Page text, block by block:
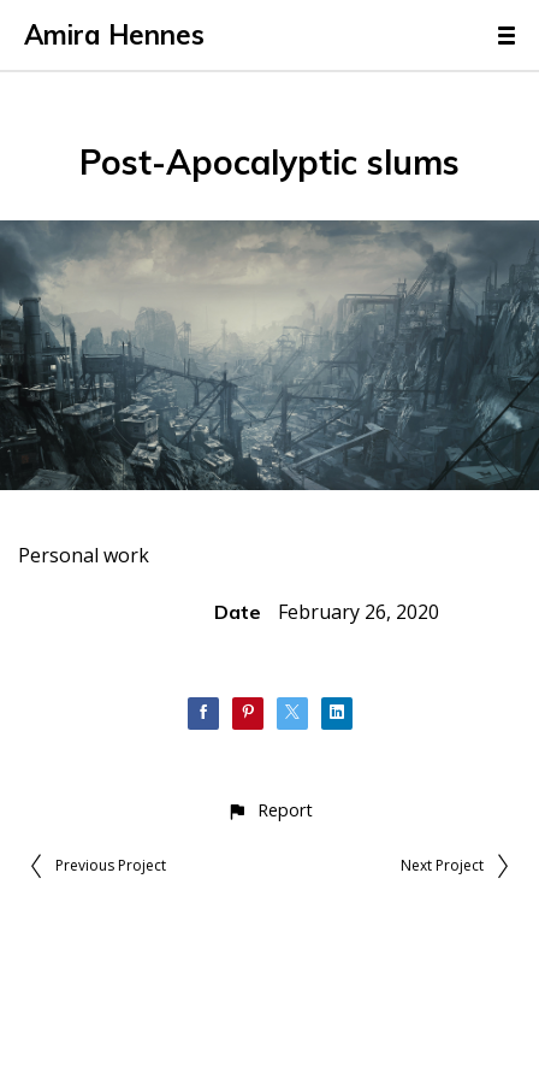
Amira Hennes
Post-Apocalyptic slums
Personal work
Date February 26, 2020
Report
Previous Project Next Project